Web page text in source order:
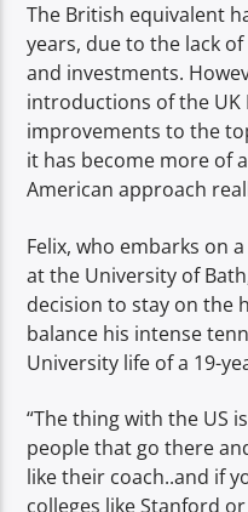
The British equivalent
years, due to the lack
and investments.
introductions of the UK
improvements to the
it has become more of
American approach
Felix, who embarks on
at the University of
decision to stay on the
balance his intense
University life of a 19-
“The thing with the US
people that go there
like their coach..and if
colleges like Stanford